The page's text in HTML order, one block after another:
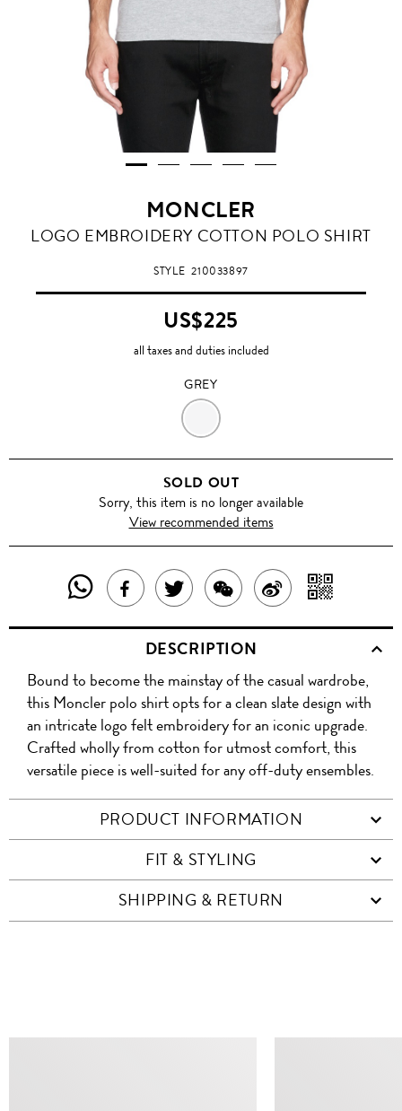
MONCLER
GREY
LOGO EMBROIDERY COTTON POLO SHIRT
STYLE210033897
US$225
all taxes and duties included
GREY
GREY
SOLD OUT
Sorry, this item is no longer available
View recommended items
SHARE
THIS
PRODUCT
WITH
WHATSAPP
SHARE
THIS
PRODUCT
ON
FACEBOOK
TWEET
ABOUT
THIS
PRODUCT
SHARE
THIS
PRODUCT
WITH
WECHAT
SHARE
ON
WITH
QR
DESCRIPTION
Bound to become the mainstay of the casual wardrobe,
this Moncler polo shirt opts for a clean slate design with
an intricate logo felt embroidery for an iconic upgrade.
Crafted wholly from cotton for utmost comfort, this
versatile piece is well-suited for any off-duty ensembles.
PRODUCT INFORMATION
FIT & STYLING
SHIPPING & RETURN